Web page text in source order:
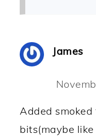
James
Added smoked
bits(maybe